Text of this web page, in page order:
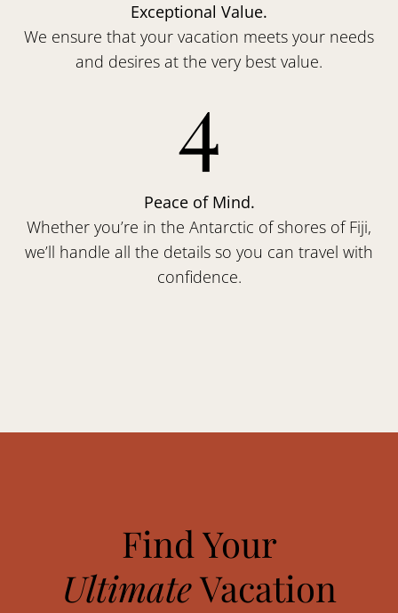
Exceptional Value.
We ensure that your vacation meets your needs
and desires at the very best value.
4
Peace of Mind.
Whether you’re in the Antarctic of shores of Fiji,
we’ll handle all the details so you can travel with
confidence.
Find Your
UltimateVacation